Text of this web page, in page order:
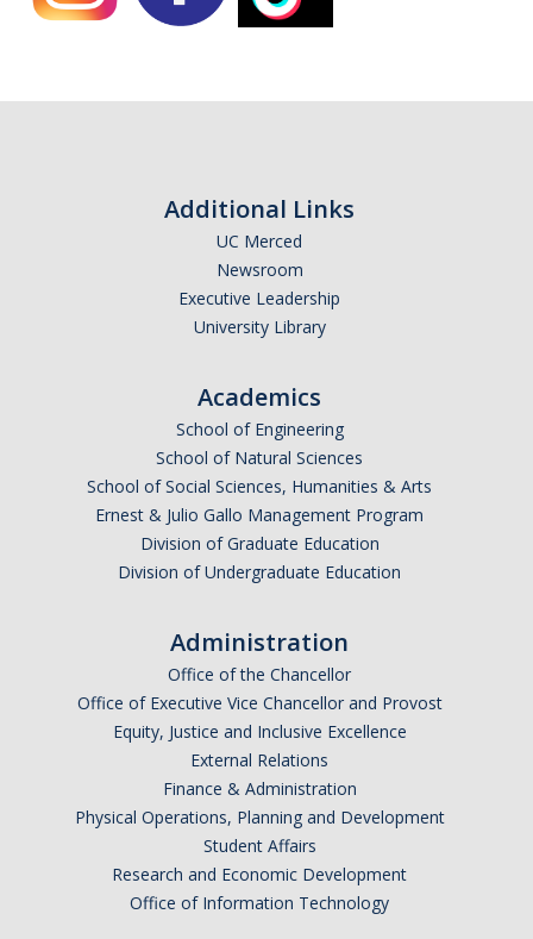
Dream Act Service Incentive Program
Red Cards
Policies & Legislations
Research Opportunities
Volunteer Program
Additional Links
UC Merced
Newsroom
Executive Leadership
University Library
Academics
School of Engineering
School of Natural Sciences
School of Social Sciences, Humanities & Arts
Ernest & Julio Gallo Management Program
Division of Graduate Education
Division of Undergraduate Education
Administration
Office of the Chancellor
Office of Executive Vice Chancellor and Provost
Equity, Justice and Inclusive Excellence
External Relations
Finance & Administration
Physical Operations, Planning and Development
Student Affairs
Research and Economic Development
Office of Information Technology